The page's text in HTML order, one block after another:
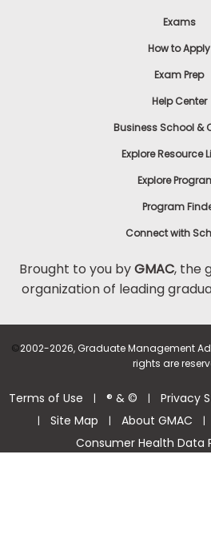
Exams
How to Apply
Exam Prep
Help Center
Business School &
Explore Resource
Explore
Program
Connect with
Brought to you byGMAC, the
organization of leading
©2002-2026, Graduate Management
rights are
Terms of Use | ® & © | Privacy
| Site Map | About GMAC |
Consumer Health Data